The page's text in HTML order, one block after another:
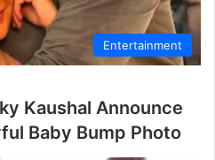
Entertainment
Kaushal Announce
Baby Bump Photo